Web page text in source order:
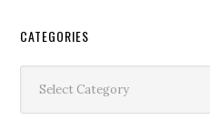
Secondary
Sidebar
CATEGORIES